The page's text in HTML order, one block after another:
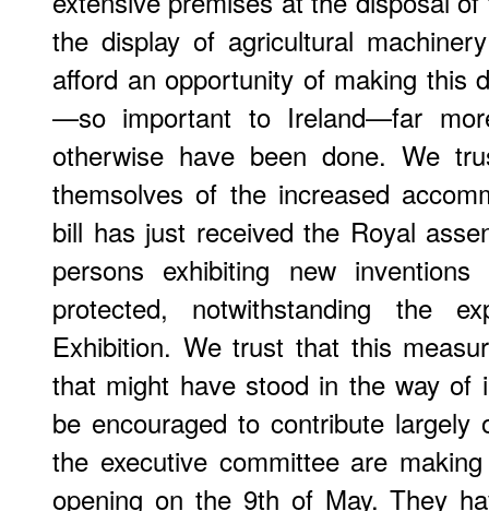
the display of agricultural
afford an opportunity of making this
—so important to Ireland—far
otherwise have been done. We
themsolves of the increased
bill has just received the Royal
persons exhibiting new
protected, notwithstanding the
Exhibition. We trust that this
that might have stood in the way of
be encouraged to contribute largely
the executive committee are
opening on the 9th of May. They